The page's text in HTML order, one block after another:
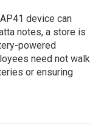
device can
notes, a store is
powered
need not walk
or ensuring